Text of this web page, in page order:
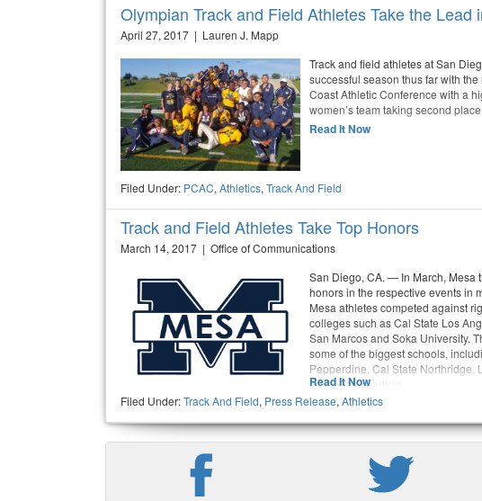
Olympian Track and Field Athletes Take the Lead
April 27, 2017 | Lauren J. Mapp
Track and field athletes at San
successful season thus far with
Coast Athletic Conference with a
women’s team taking second place.
Read It Now
Filed Under: PCAC, Athletics, Track And Field
Track and Field Athletes Take Top Honors
March 14, 2017 | Office of Communications
San Diego, CA. — In March, Mesa
honors in the respective events in
Mesa athletes competed against
colleges such as Cal State Los
San Marcos and Soka University.
some of the biggest schools,
Pepperdine, Cal State Northridge,
Barbara. the article
Read It Now
Filed Under:Track And Field, Press Release, Athletics